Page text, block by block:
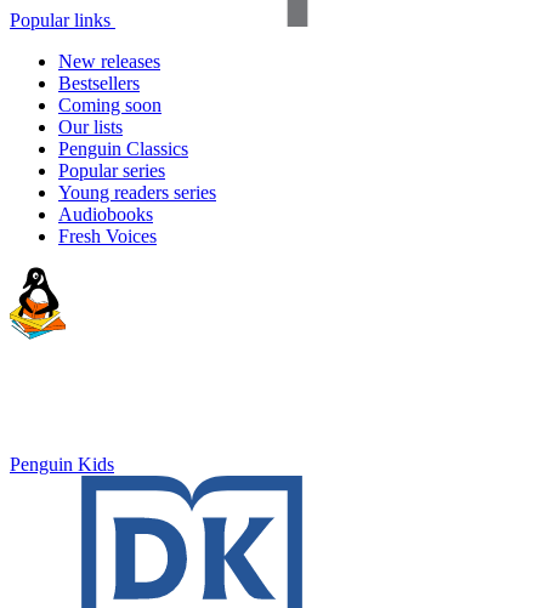
Popular links
New releases
Bestsellers
Coming soon
Our lists
Penguin Classics
Popular series
Young readers series
Audiobooks
Fresh Voices
Penguin Kids